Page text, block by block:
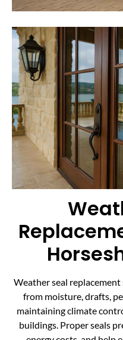
Weather seal
from moisture, drafts,
maintaining climate
buildings. Proper seals